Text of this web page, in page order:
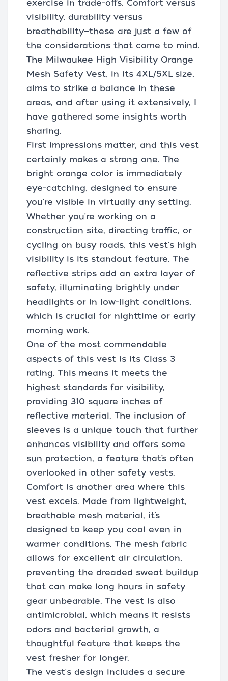
exercise in trade-offs. Comfort versus
visibility, durability versus
breathability—these are just a few of
the considerations that come to mind.
The Milwaukee High Visibility Orange
Mesh Safety Vest, in its 4XL/5XL size,
aims to strike a balance in these
areas, and after using it extensively, I
have gathered some insights worth
sharing.
First impressions matter, and this vest
certainly makes a strong one. The
bright orange color is immediately
eye-catching, designed to ensure
you're visible in virtually any setting.
Whether you're working on a
construction site, directing traffic, or
cycling on busy roads, this vest's high
visibility is its standout feature. The
reflective strips add an extra layer of
safety, illuminating brightly under
headlights or in low-light conditions,
which is crucial for nighttime or early
morning work.
One of the most commendable
aspects of this vest is its Class 3
rating. This means it meets the
highest standards for visibility,
providing 310 square inches of
reflective material. The inclusion of
sleeves is a unique touch that further
enhances visibility and offers some
sun protection, a feature that’s often
overlooked in other safety vests.
Comfort is another area where this
vest excels. Made from lightweight,
breathable mesh material, it’s
designed to keep you cool even in
warmer conditions. The mesh fabric
allows for excellent air circulation,
preventing the dreaded sweat buildup
that can make long hours in safety
gear unbearable. The vest is also
antimicrobial, which means it resists
odors and bacterial growth, a
thoughtful feature that keeps the
vest fresher for longer.
The vest's design includes a secure